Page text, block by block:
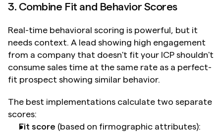
3. Combine Fit and Behavior Scores
Real-time behavioral scoring is powerful, but it
needs context. A lead showing high engagement
from a company that doesn't fit your ICP shouldn't
consume sales time at the same rate as a perfect-
fit prospect showing similar behavior.
The best implementations calculate two separate
scores:
Fit score (based on firmographic attributes):